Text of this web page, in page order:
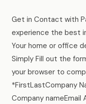
Get in Contact with
experience the best
Your home or office
Simply Fill out the
your browser to
*FirstLastCompany
Company nameEmail